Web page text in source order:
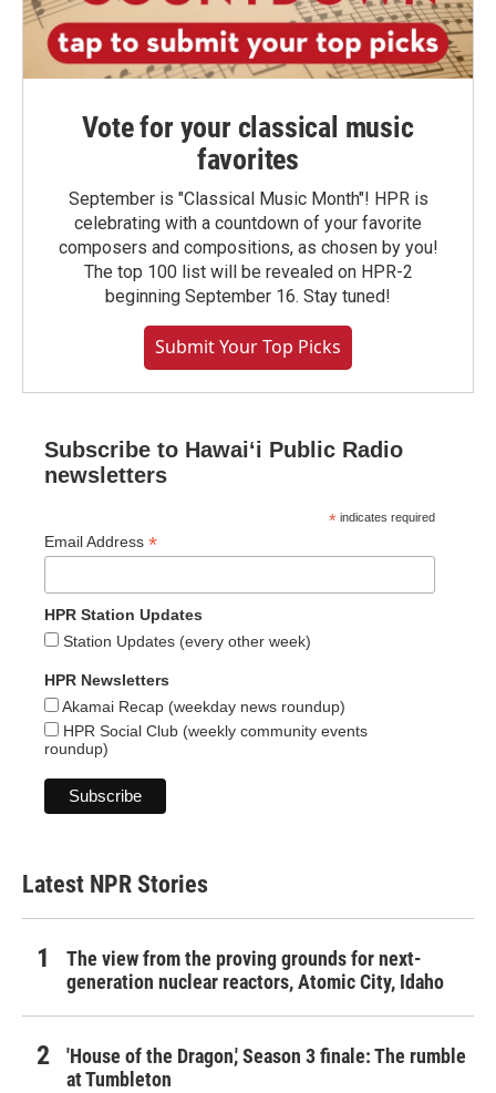
Vote for your classical music
favorites
September is "Classical Music Month"! HPR is
celebrating with a countdown of your favorite
composers and compositions, as chosen by you!
The top 100 list will be revealed on HPR-2
beginning September 16. Stay tuned!
Submit Your Top Picks
Subscribe to Hawaiʻi Public Radio
newsletters
* indicates required
Email Address *
HPR Station Updates
Station Updates (every other week)
HPR Newsletters
Akamai Recap (weekday news roundup)
HPR Social Club (weekly community events
roundup)
Latest NPR Stories
The view from the proving grounds for next-
generation nuclear reactors, Atomic City, Idaho
'House of the Dragon,' Season 3 finale: The rumble
at Tumbleton